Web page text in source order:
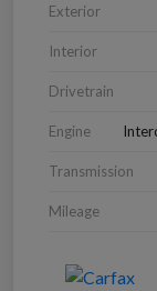
Exterior
Interior
Drivetrain
Engine
Transmission
Mileage